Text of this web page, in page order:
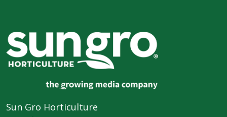
Sun Gro Horticulture